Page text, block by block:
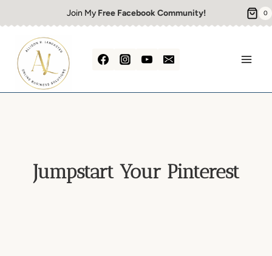
to
content
Join My Free Facebook Community! 0
Jumpstart Your Pinterest